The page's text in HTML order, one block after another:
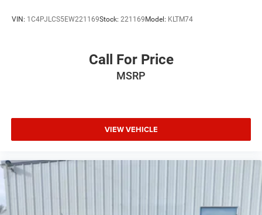
VIN: 1C4PJLCS5EW221169Stock: 221169Model: KLTM74
Call For Price
MSRP
VIEW VEHICLE